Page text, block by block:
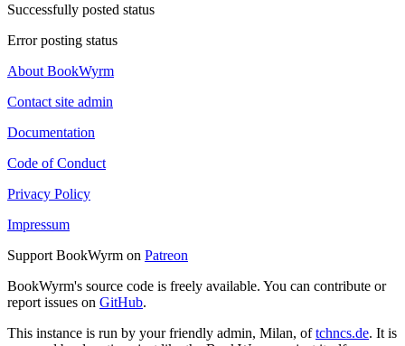
Successfully posted status
Error posting status
About BookWyrm
Contact site admin
Documentation
Code of Conduct
Privacy Policy
Impressum
Support BookWyrm on Patreon
BookWyrm's source code is freely available. You can contribute or
report issues on GitHub.
This instance is run by your friendly admin, Milan, oftchncs.de. It is